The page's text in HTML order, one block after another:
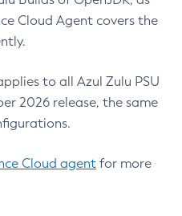
Cloud Agent covers the
to all Azul Zulu PSU
2026 release, the same
Cloud agent for more